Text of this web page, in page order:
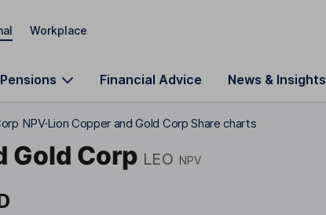
Workplace
Pensions Financial Advice News & Insights
NPVLion Copper and Gold Corp Share charts
Gold Corp LEO NPV